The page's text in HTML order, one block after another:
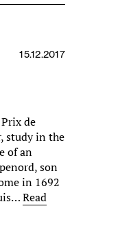
15.12.2017
de
study in the
of an
son
in 1692
Read